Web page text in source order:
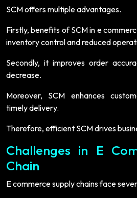
SCM offers multiple advantages.
Firstly, benefits of SCM in e
inventory control and reduced
Secondly, it improves order
decrease.
Moreover, SCM enhances
timely delivery.
Therefore, efficient SCM drives
Challenges in E
Chain
E commerce supply chains face